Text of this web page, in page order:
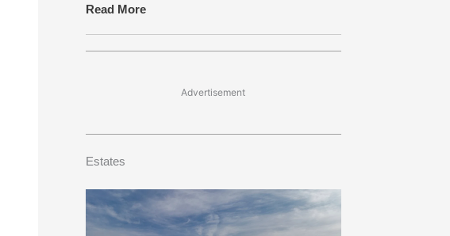
Read More
Advertisement
Estates